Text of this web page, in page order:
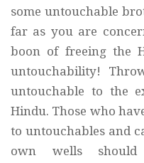
some untouchable
far as you are
boon of freeing the
untouchability!
untouchable to the
Hindu. Those who
to untouchables and
own wells